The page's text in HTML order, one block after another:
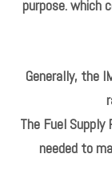
aids the
increasing
mechanical
pressure